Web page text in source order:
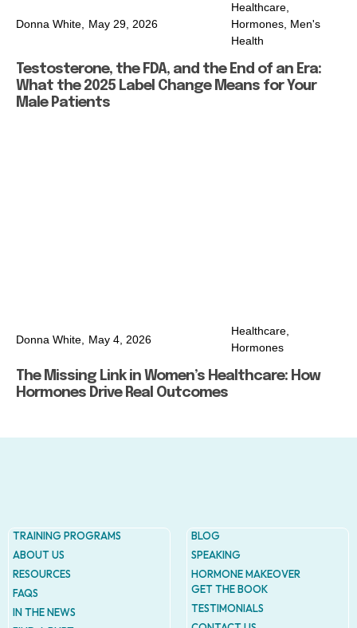
Donna White, May 29, 2026
Healthcare,
Hormones, Men's
Health
Testosterone, the FDA, and the End of an Era:
What the 2025 Label Change Means for Your
Male Patients
Donna White, May 4, 2026
Healthcare,
Hormones
The Missing Link in Women’s Healthcare: How
Hormones Drive Real Outcomes
TRAINING PROGRAMS
ABOUT US
RESOURCES
FAQS
IN THE NEWS
BLOG
SPEAKING
HORMONE MAKEOVER
GET THE BOOK
TESTIMONIALS